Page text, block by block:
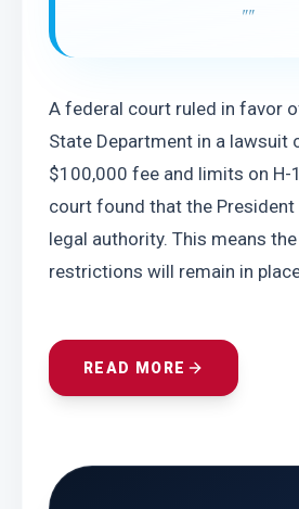
""
A federal court ruled in favor
State Department in a lawsuit
$100,000 fee and limits on H-
court found that the
legal authority. This means
restrictions will remain in
READ MORE